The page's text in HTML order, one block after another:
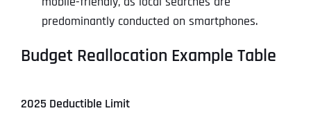
predominantly conducted on smartphones.
Budget Reallocation Example Table
2025 Deductible Limit